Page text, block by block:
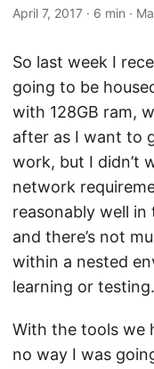
April 7, 2017 · 6 min ·
So last week I
going to be
with 128GB ram,
after as I want to
work, but I didn’t
network
reasonably well in
and there’s not
within a nested
learning or testing.
With the tools we
no way I was